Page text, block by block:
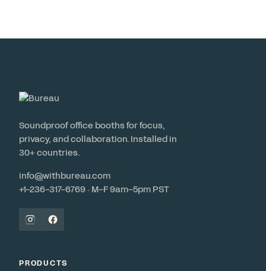
Soundproof office booths for focus,
privacy, and collaboration. Installed in
30+ countries.
info@withbureau.com
+1-236-317-6769 · M–F 9am–5pm PST
PRODUCTS